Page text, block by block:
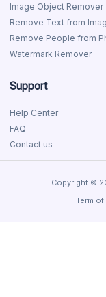
Image Object Remover
Remove Text from
Remove People from
Watermark Remover
Support
Help Center
FAQ
Contact us
Copyright ©
Term of